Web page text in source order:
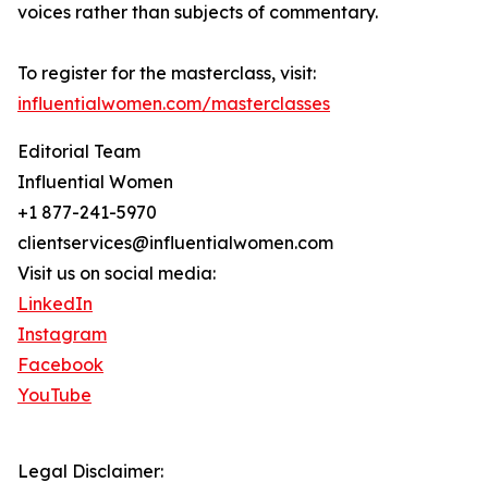
voices rather than subjects of commentary.
To register for the masterclass, visit:
influentialwomen.com/masterclasses
Editorial Team
Influential Women
+1 877-241-5970
clientservices@influentialwomen.com
Visit us on social media:
LinkedIn
Instagram
Facebook
YouTube
Legal Disclaimer: